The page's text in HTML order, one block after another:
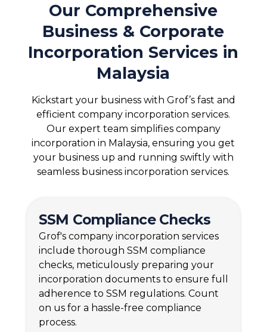
Our Comprehensive
Business & Corporate
Incorporation Services in
Malaysia
Kickstart your business with Grof’s fast and
efficient company incorporation services.
Our expert team simplifies company
incorporation in Malaysia, ensuring you get
your business up and running swiftly with
seamless business incorporation services.
SSM Compliance Checks
Grof's company incorporation services
include thorough SSM compliance
checks, meticulously preparing your
incorporation documents to ensure full
adherence to SSM regulations. Count
on us for a hassle-free compliance
process.